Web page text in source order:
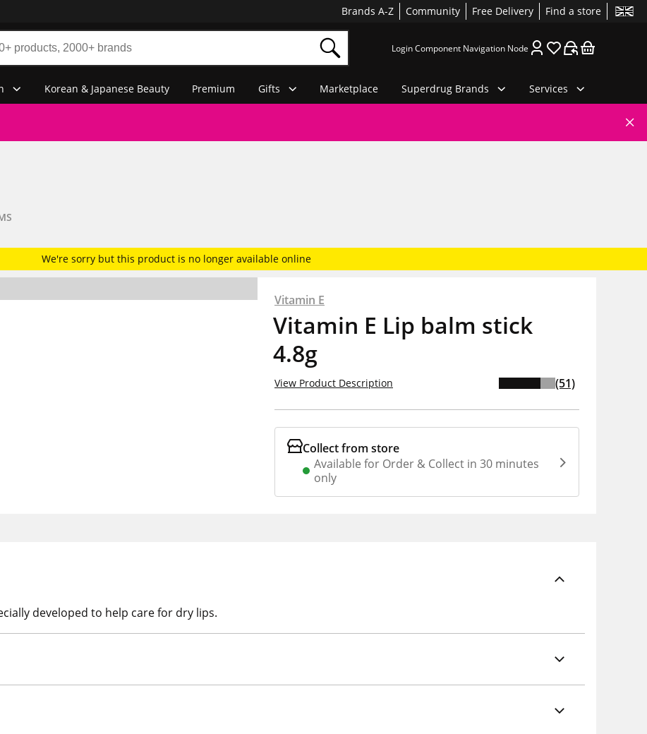
Brands A-Z Community Free Delivery Find a store
Login Component Navigation Node
Korean & Japanese Beauty Premium Gifts Marketplace Superdrug Brands Services
We're sorry but this product is no longer available online
Vitamin E
Vitamin E Lip balm stick
4.8g
View Product Description (51)
Collect from store
Available for Order & Collect in 30 minutes
only
developed to help care for dry lips.